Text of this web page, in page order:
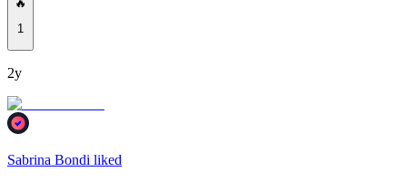
🔥
1
2y
Sabrina Bondi liked